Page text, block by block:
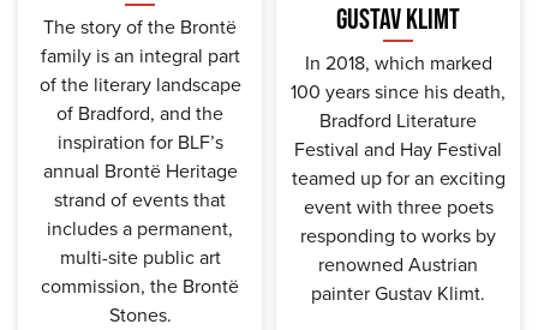
The story of the Brontë
family is an integral part
of the literary landscape
of Bradford, and the
inspiration for BLF’s
annual Brontë Heritage
strand of eventsthat
includes a permanent,
multi-site public art
commission, the Brontë
Stones.
GUSTAV KLIMT
In 2018, which marked
100 years since his death,
Bradford Literature
Festival and Hay Festival
teamed up for an exciting
event with three poets
responding to works by
renowned Austrian
painter Gustav Klimt.